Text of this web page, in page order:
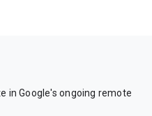
in Google's ongoing remote